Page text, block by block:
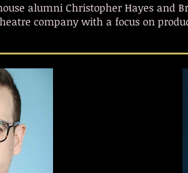
alumni Christopher Hayes and
company with a focus on